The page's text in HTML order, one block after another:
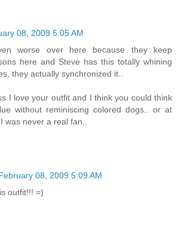
08, 2009 5:05 AM
worse over here because they keep
here and Steve has this totally whining
they actually synchronized it..
I love your outfit and I think you could think
without reminiscing colored dogs.. or at
was never a real fan..
08, 2009 5:09 AM
outfit!!! =)